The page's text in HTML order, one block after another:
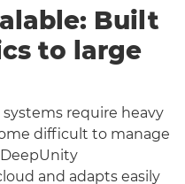
Built
to large
require heavy
difficult to manage
and adapts easily